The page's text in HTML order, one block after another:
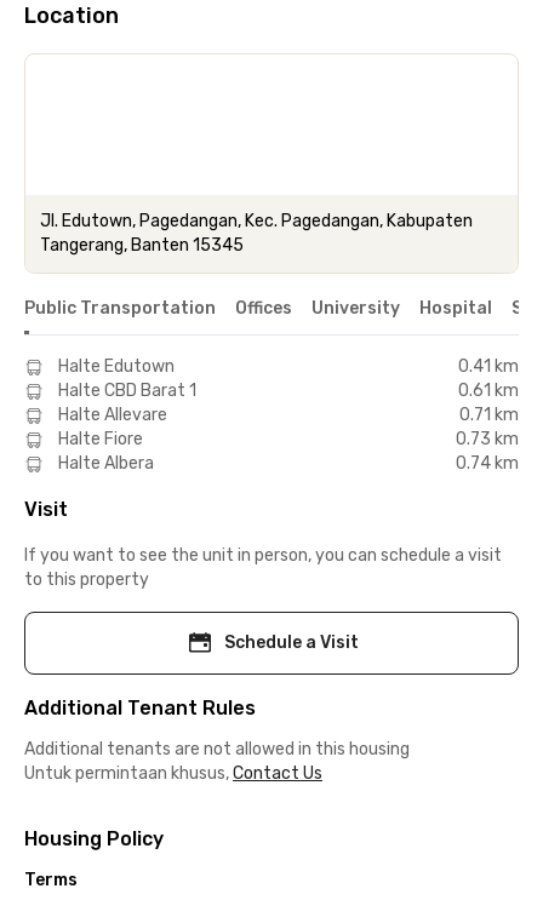
Location
Jl. Edutown, Pagedangan, Kec. Pagedangan, Kabupaten
Tangerang, Banten 15345
Public Transportation Offices University Hospital
Halte Edutown
0.41 km
Halte CBD Barat 1
0.61 km
Halte Allevare
0.71 km
Halte Fiore
0.73 km
Halte Albera
0.74 km
Visit
If you want to see the unit in person, you can schedule a visit
to this property
Schedule a Visit
Additional Tenant Rules
Additional tenants are not allowed in this housing
Untuk permintaan khusus,Contact Us
Housing Policy
Terms